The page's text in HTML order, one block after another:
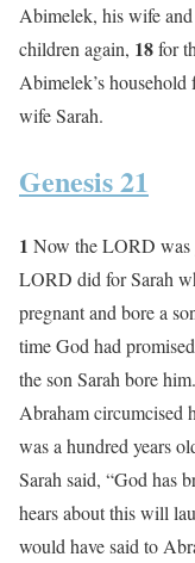
Abimelek, his wife
children again, 18for
Abimelek’s
wife Sarah.
Genesis 21
1 Now the LORD was
LORD did for Sarah
pregnant and bore a
time God had
the son Sarah bore him.
Abraham circumcised
was a hundred years
Sarah said, “God has
hears about this will
would have said to